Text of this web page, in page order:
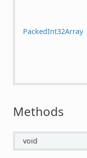
PackedInt32Array
Methods
void